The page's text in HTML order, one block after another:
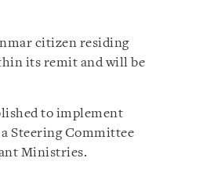
citizen residing
its remit and will be
to implement
Steering Committee
Ministries.